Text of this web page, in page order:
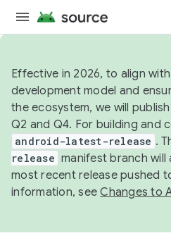
Effective in 2026, to align
development model and
the ecosystem, we will
Q2 and Q4. For building and
android-latest-release .
release manifest branch
most recent release pushed
information, seeChanges to